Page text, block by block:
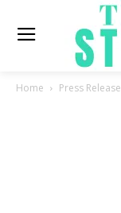
Home Press Release